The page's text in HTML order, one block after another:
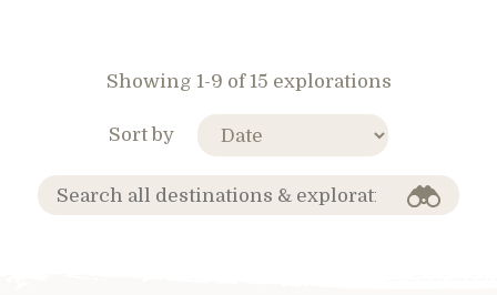
Showing 1-9 of 15 explorations
Sort by